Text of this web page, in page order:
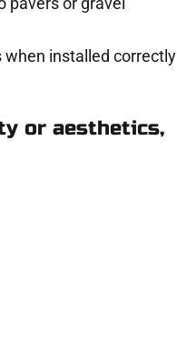
when installed correctly
or aesthetics,